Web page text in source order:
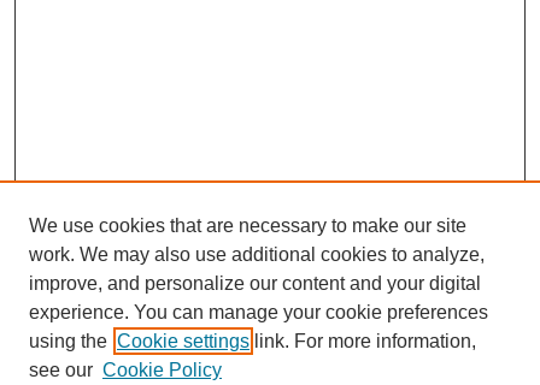
We use cookies that are necessary to make our site
work. We may also use additional cookies to analyze,
improve, and personalize our content and your digital
experience. You can manage your cookie preferences
using the Cookie settings link. For more information,
see our Cookie Policy